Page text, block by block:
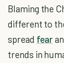
Blaming the
different to
spread fear
trends in